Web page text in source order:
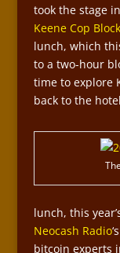
took the stage
Keene Cop Block
lunch, which
to a two-hour
time to explore
back to the
lunch, this
Neocash Radio
bitcoin experts